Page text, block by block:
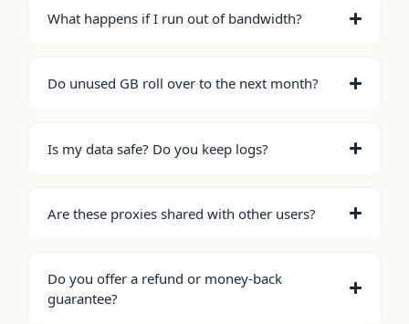
What happens if I run out of bandwidth?
Do unused GB roll over to the next month?
Is my data safe? Do you keep logs?
Are these proxies shared with other users?
Do you offer a refund or money-back
guarantee?